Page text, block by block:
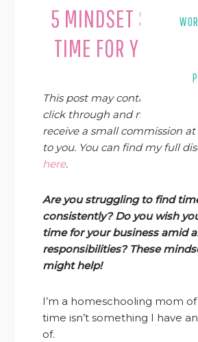
5 MINDSET SHIFTS
TIME FOR YOUR
This post may contain affiliate
click through and make a
receive a small commission
to you. You can find my full
here.
Are you struggling to find
consistently? Do you wish
time for your business amid
responsibilities? These
might help!
I’m a homeschooling mom
time isn’t something I have
of.